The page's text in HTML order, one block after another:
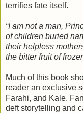
terrifies fate itself.
“I am not a man,
of children buried
their helpless
the bitter fruit of
Much of this book
reader an exclusive
Farahi, and Kale.
deft storytelling and